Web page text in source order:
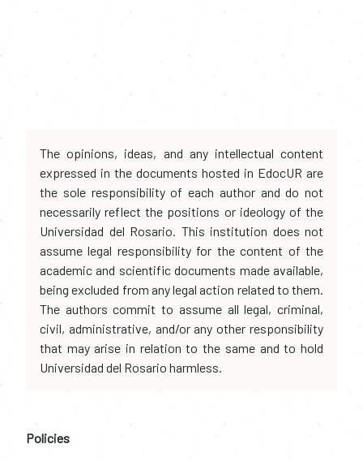
The opinions, ideas, and any intellectual content
expressed in the documents hosted in EdocUR are
the sole responsibility of each author and do not
necessarily reflect the positions or ideology of the
Universidad del Rosario. This institution does not
assume legal responsibility for the content of the
academic and scientific documents made available,
being excluded from any legal action related to them.
The authors commit to assume all legal, criminal,
civil, administrative, and/or any other responsibility
that may arise in relation to the same and to hold
Universidad del Rosario harmless.
Policies